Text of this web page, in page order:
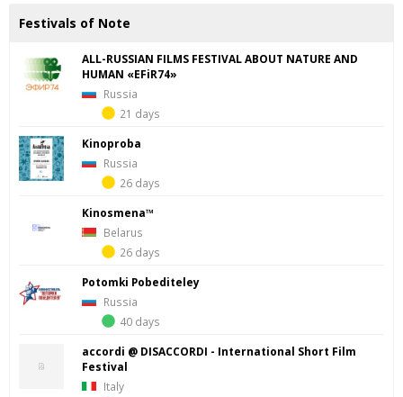
Festivals of Note
ALL-RUSSIAN FILMS FESTIVAL ABOUT NATURE AND
HUMAN «EFiR74»
Russia
21 days
Kinoproba
Russia
26 days
Kinosmena™
Belarus
26 days
Potomki Pobediteley
Russia
40 days
accordi @ DISACCORDI - International Short Film
Festival
Italy